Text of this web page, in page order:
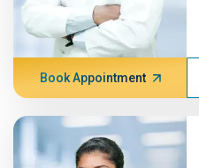
Book Appointment